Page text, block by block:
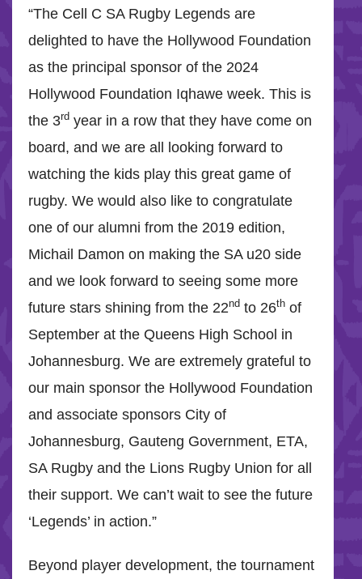
“The Cell C SA Rugby Legends are
delighted to have the Hollywood Foundation
as the principal sponsor of the 2024
Hollywood Foundation Iqhawe week. This is
the 3rd year in a row that they have come on
board, and we are all looking forward to
watching the kids play this great game of
rugby. We would also like to congratulate
one of our alumni from the 2019 edition,
Michail Damon on making the SA u20 side
and we look forward to seeing some more
future stars shining from the 22nd to 26th of
September at the Queens High School in
Johannesburg. We are extremely grateful to
our main sponsor the Hollywood Foundation
and associate sponsors City of
Johannesburg, Gauteng Government, ETA,
SA Rugby and the Lions Rugby Union for all
their support. We can’t wait to see the future
‘Legends’ in action.”
Beyond player development, the tournament